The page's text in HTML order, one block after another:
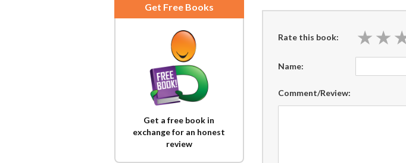
Get Free Books
Get a free book in
exchange for an honest
review
Rate this book: ★ ★
★ ★
Name:
Comment/Review: